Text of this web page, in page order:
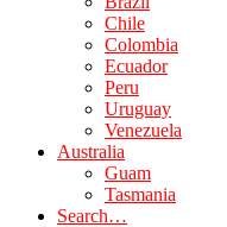
Chile
Colombia
Ecuador
Peru
Uruguay
Venezuela
Australia
Guam
Tasmania
Search…